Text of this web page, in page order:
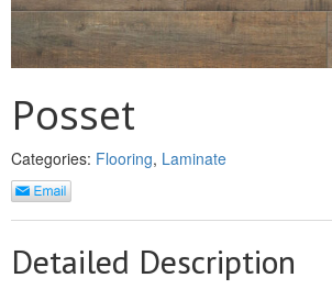
OVOLO STICKING
PLINTH
POLES
Posset
Categories: Flooring, Laminate
Detailed Description